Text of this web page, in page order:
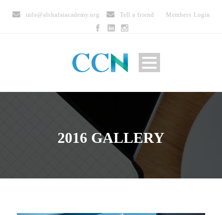
info@alshafaiacademy.org Tell a friend Members Login
2016 GALLERY